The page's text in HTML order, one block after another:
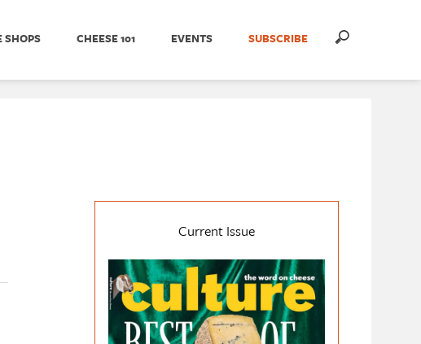
SHOPS CHEESE 101 EVENTS SUBSCRIBE
Current Issue